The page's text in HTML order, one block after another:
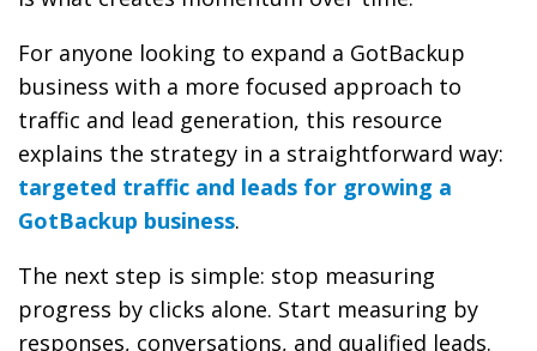
For anyone looking to expand a GotBackup
business with a more focused approach to
traffic and lead generation, this resource
explains the strategy in a straightforward way:
targeted traffic and leads for growing a
GotBackup business.
The next step is simple: stop measuring
progress by clicks alone. Start measuring by
responses, conversations, and qualified leads.